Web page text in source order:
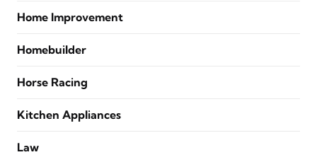
Home Improvement
Homebuilder
Horse Racing
Kitchen Appliances
Law